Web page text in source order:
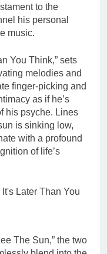
to the
his personal
music.
You Think,” sets
melodies and
finger-picking and
as if he’s
his psyche. Lines
is sinking low,
with a profound
of life’s
The Sun,” the two